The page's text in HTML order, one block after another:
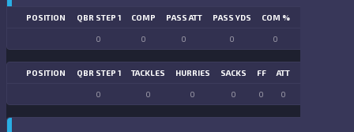
POSITION QBR STEP 1 COMP PASS ATT PASS YDS COM %
0 0 0 0 0
POSITION QBR STEP 1 TACKLES HURRIES SACKS FF ATT
0 0 0 0 0 0